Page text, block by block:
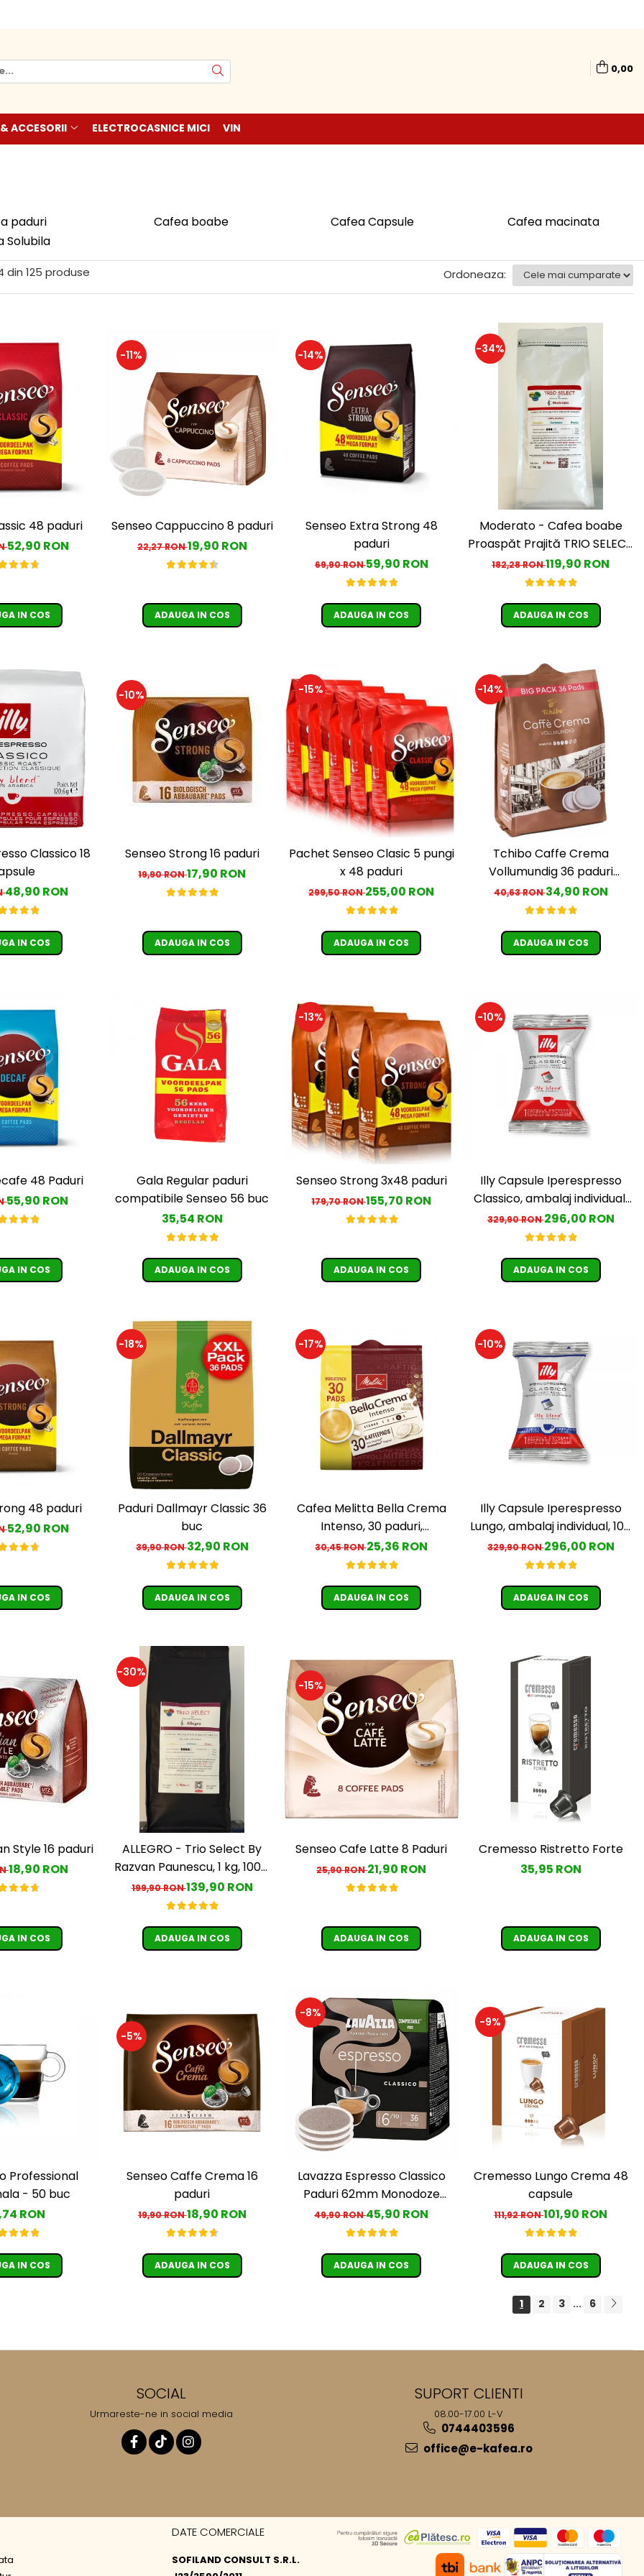
0,00
ACCESORII ELECTROCASNICE MICI VIN
paduri Cafea boabe Cafea Capsule
Cafea macinata
Solubila
din 125 produse Ordoneaza:
48 paduri
52,90 RON
IN COS
-11%
Senseo Cappuccino 8 paduri
22,27 RON19,90 RON
ADAUGA IN COS
-14%
Senseo Extra Strong 48
paduri
69,90 RON59,90 RON
ADAUGA IN COS
-34%
Moderato - Cafea boabe
Proaspăt Prajită TRIO SELECT
by Răzvan Păunescu, blend
100% Arabica
182,28 RON119,90 RON
ADAUGA IN COS
Classico 18
48,90 RON
IN COS
-10%
Senseo Strong 16 paduri
19,90 RON17,90 RON
ADAUGA IN COS
-15%
Pachet Senseo Clasic 5 pungi
x 48 paduri
299,50 RON255,00 RON
ADAUGA IN COS
-14%
Tchibo Caffe Crema
Vollumundig 36 paduri
compatibile Senseo
40,63 RON34,90 RON
ADAUGA IN COS
48 Paduri
55,90 RON
IN COS
Gala Regular paduri
compatibile Senseo 56 buc
35,54 RON
ADAUGA IN COS
-13%
Senseo Strong 3x48 paduri
179,70 RON155,70 RON
ADAUGA IN COS
-10%
Illy Capsule Iperespresso
Classico, ambalaj individual,
100 buc
329,90 RON296,00 RON
ADAUGA IN COS
48 paduri
52,90 RON
IN COS
-18%
Paduri Dallmayr Classic 36
buc
39,90 RON32,90 RON
ADAUGA IN COS
-17%
Cafea Melitta Bella Crema
Intenso, 30 paduri,
compatibile Senseo
30,45 RON25,36 RON
ADAUGA IN COS
-10%
Illy Capsule Iperespresso
Lungo, ambalaj individual, 100
buc
329,90 RON296,00 RON
ADAUGA IN COS
Style 16 paduri
18,90 RON
IN COS
-30%
ALLEGRO - Trio Select By
Razvan Paunescu, 1 kg, 100%
Arabica, (Columbia,
Guatemala, Etiopia)
199,90 RON139,90 RON
ADAUGA IN COS
-15%
Senseo Cafe Latte 8 Paduri
25,90 RON21,90 RON
ADAUGA IN COS
Cremesso Ristretto Forte
35,95 RON
ADAUGA IN COS
Professional
- 50 buc
RON
IN COS
-5%
Senseo Caffe Crema 16
paduri
19,90 RON18,90 RON
ADAUGA IN COS
-8%
Lavazza Espresso Classico
Paduri 62mm Monodoze
36buc 250g
49,90 RON45,90 RON
ADAUGA IN COS
-9%
Cremesso Lungo Crema 48
capsule
111,92 RON101,90 RON
ADAUGA IN COS
1 2 3 ... 6
SOCIAL
Urmareste-ne in social media
SUPORT CLIENTI
08.00-17.00 L-V
0744403596
office@e-kafea.ro
DATE COMERCIALE
SOFILAND CONSULT S.R.L.